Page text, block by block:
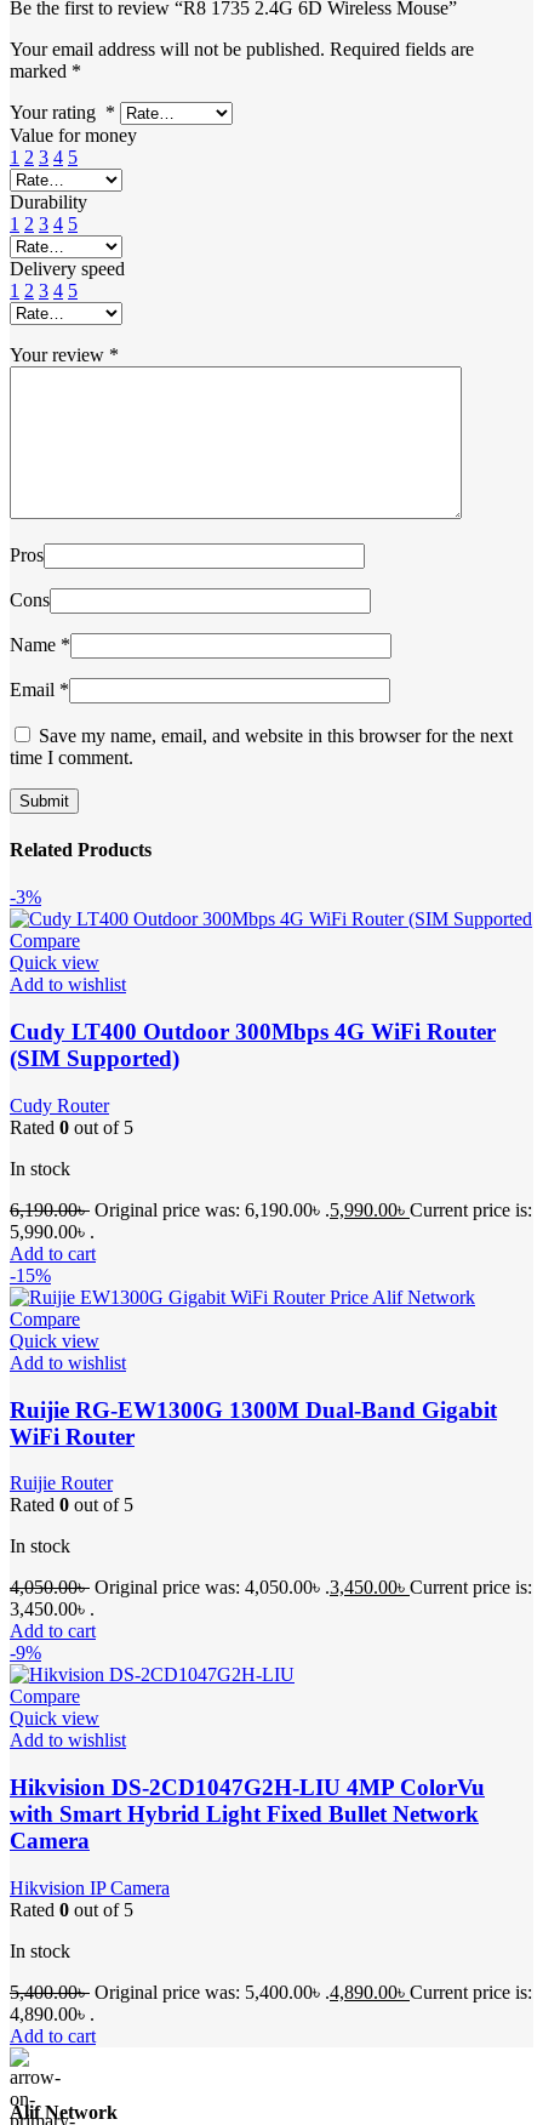
Be the first to review “R8 1735 2.4G 6D Wireless Mouse”
Your email address will not be published. Required fields are
marked *
Your rating *
Value for money
1 2 3 4 5
Durability
1 2 3 4 5
Delivery speed
1 2 3 4 5
Your review *
Pros
Cons
Name *
Email *
Save my name, email, and website in this browser for the next
time I comment.
Related Products
-3%
Compare
Quick view
Add to wishlist
Cudy LT400 Outdoor 300Mbps 4G WiFi Router
(SIM Supported)
Cudy Router
Rated 0 out of 5
In stock
6,190.00৳ Original price was: 6,190.00৳ .5,990.00৳ Current price is:
5,990.00৳ .
Add to cart
-15%
Compare
Quick view
Add to wishlist
Ruijie RG-EW1300G 1300M Dual-Band Gigabit
WiFi Router
Ruijie Router
Rated 0 out of 5
In stock
4,050.00৳ Original price was: 4,050.00৳ .3,450.00৳ Current price is:
3,450.00৳ .
Add to cart
-9%
Compare
Quick view
Add to wishlist
Hikvision DS-2CD1047G2H-LIU 4MP ColorVu
with Smart Hybrid Light Fixed Bullet Network
Camera
Hikvision IP Camera
Rated 0 out of 5
In stock
5,400.00৳ Original price was: 5,400.00৳ .4,890.00৳ Current price is:
4,890.00৳ .
Add to cart
Alif Network